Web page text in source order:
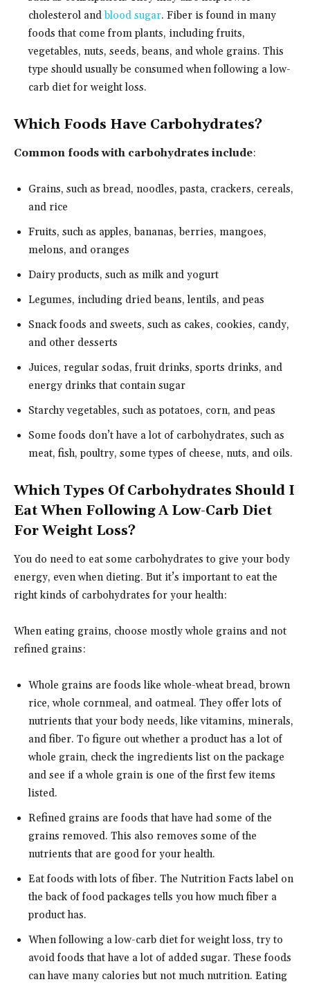
cholesterol andblood sugar. Fiber is found in many
foods that come from plants, including fruits,
vegetables, nuts, seeds, beans, and whole grains. This
type should usually be consumed when following a low-
carb diet for weight loss.
Which Foods Have Carbohydrates?
Common foods with carbohydrates include:
Grains, such as bread, noodles, pasta, crackers, cereals,
and rice
Fruits, such as apples, bananas, berries, mangoes,
melons, and oranges
Dairy products, such as milk and yogurt
Legumes, including dried beans, lentils, and peas
Snack foods and sweets, such as cakes, cookies, candy,
and other desserts
Juices, regular sodas, fruit drinks, sports drinks, and
energy drinks that contain sugar
Starchy vegetables, such as potatoes, corn, and peas
Some foods don’t have a lot of carbohydrates, such as
meat, fish, poultry, some types of cheese, nuts, and oils.
Which Types Of Carbohydrates Should I
Eat When Following A Low-Carb Diet
For Weight Loss?
You do need to eat some carbohydrates to give your body
energy, even when dieting. But it’s important to eat the
right kinds of carbohydrates for your health:
When eating grains, choose mostly whole grains and not
refined grains:
Whole grains are foods like whole-wheat bread, brown
rice, whole cornmeal, and oatmeal. They offer lots of
nutrients that your body needs, like vitamins, minerals,
and fiber. To figure out whether a product has a lot of
whole grain, check the ingredients list on the package
and see if a whole grain is one of the first few items
listed.
Refined grains are foods that have had some of the
grains removed. This also removes some of the
nutrients that are good for your health.
Eat foods with lots of fiber. The Nutrition Facts label on
the back of food packages tells you how much fiber a
product has.
When following a low-carb diet for weight loss, try to
avoid foods that have a lot of added sugar. These foods
can have many calories but not much nutrition. Eating